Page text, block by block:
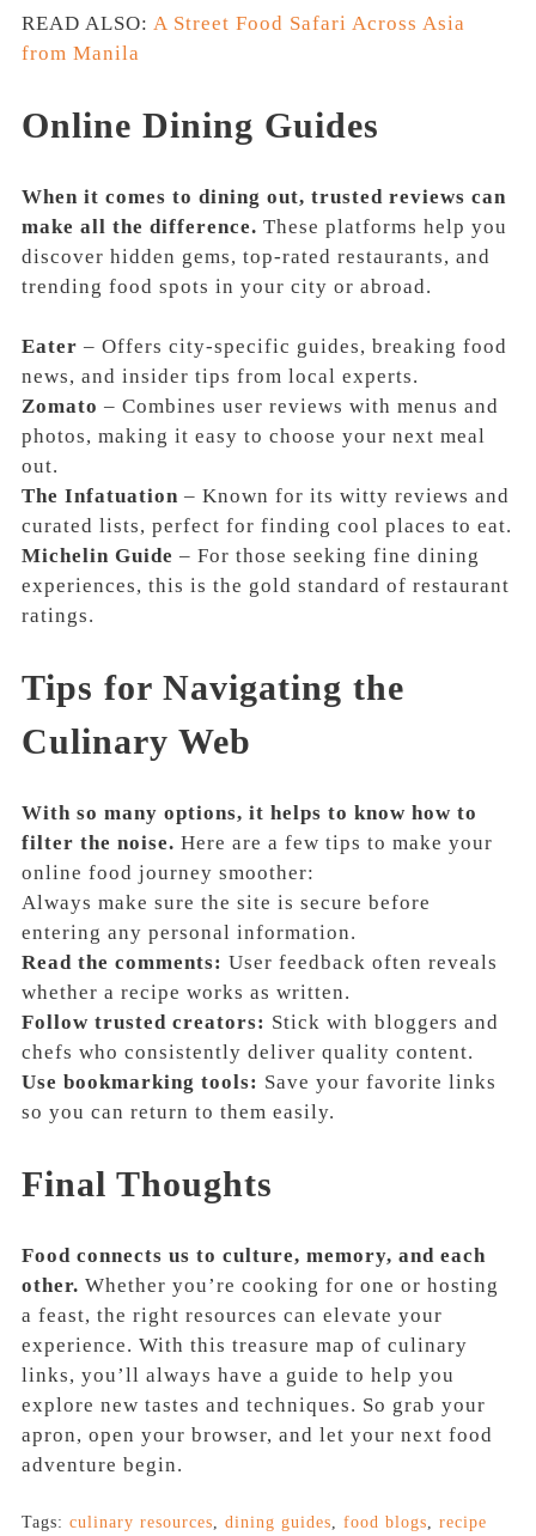
READ ALSO: A Street Food Safari Across Asia
from Manila
Online Dining Guides
When it comes to dining out, trusted reviews can
make all the difference. These platforms help you
discover hidden gems, top-rated restaurants, and
trending food spots in your city or abroad.
Eater – Offers city-specific guides, breaking food
news, and insider tips from local experts.
Zomato – Combines user reviews with menus and
photos, making it easy to choose your next meal
out.
The Infatuation – Known for its witty reviews and
curated lists, perfect for finding cool places to eat.
Michelin Guide – For those seeking fine dining
experiences, this is the gold standard of restaurant
ratings.
Tips for Navigating the
Culinary Web
With so many options, it helps to know how to
filter the noise. Here are a few tips to make your
online food journey smoother:
Always make sure the site is secure before
entering any personal information.
Read the comments: User feedback often reveals
whether a recipe works as written.
Follow trusted creators: Stick with bloggers and
chefs who consistently deliver quality content.
Use bookmarking tools: Save your favorite links
so you can return to them easily.
Final Thoughts
Food connects us to culture, memory, and each
other. Whether you’re cooking for one or hosting
a feast, the right resources can elevate your
experience. With this treasure map of culinary
links, you’ll always have a guide to help you
explore new tastes and techniques. So grab your
apron, open your browser, and let your next food
adventure begin.
Tags: culinary resources, dining guides, food blogs, recipe